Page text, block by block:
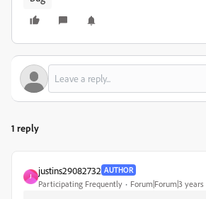
1 reply
J
justins29082732 AUTHOR
Participating Frequently Forum|Forum|3 years